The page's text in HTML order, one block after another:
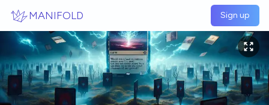
MANIFOLD Sign up